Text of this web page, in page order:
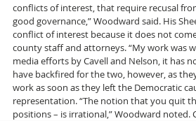
conflicts of interest, that require recusal
good governance,” Woodward said. His
conflict of interest because it does not
county staff and attorneys. “My work was
media efforts by Cavell and Nelson, it has
have backfired for the two, however, as
work as soon as they left the Democratic
representation. “The notion that you quit
positions – is irrational,” Woodward noted.